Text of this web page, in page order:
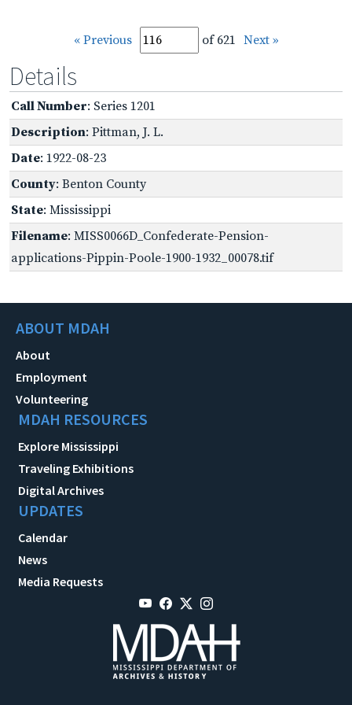
« Previous of 621 Next »
Details
Call Number: Series 1201
Description: Pittman, J. L.
Date: 1922-08-23
County: Benton County
State: Mississippi
Filename: MISS0066D_Confederate-Pension-
applications-Pippin-Poole-1900-1932_00078.tif
ABOUT MDAH
About
Employment
Volunteering
MDAH RESOURCES
Explore Mississippi
Traveling Exhibitions
Digital Archives
UPDATES
Calendar
News
Media Requests